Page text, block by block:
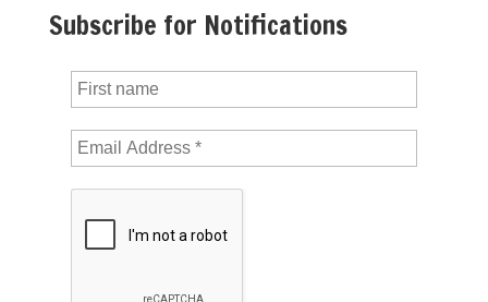
Subscribe for Notifications